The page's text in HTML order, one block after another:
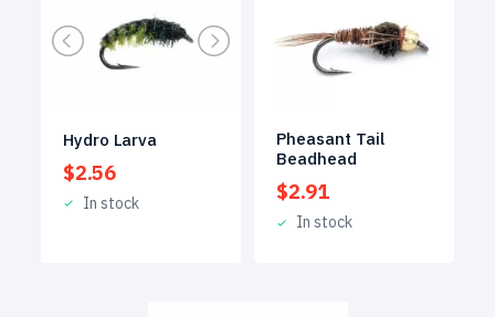
Hydro Larva
$2.56
In stock
Pheasant Tail
Beadhead
$2.91
In stock